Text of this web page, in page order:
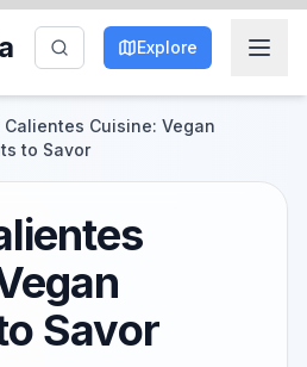
Explore
Calientes Cuisine: Vegan
to Savor
Savor